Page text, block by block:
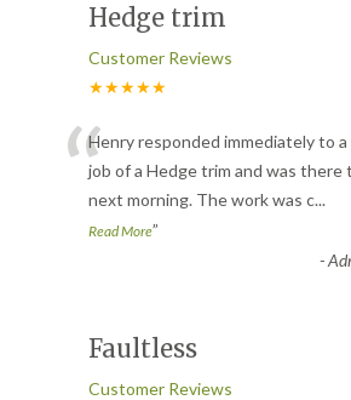
Hedge trim
Customer Reviews
★★★★★
“Henry responded immediately to a
job of a Hedge trim and was there
next morning. The work was c...
Read More”
-
Faultless
Customer Reviews